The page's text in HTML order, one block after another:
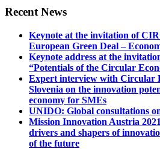
Recent News
Keynote at the invitation of
European Green Deal –
Keynote address at the
“Potentials of the Circular
Expert interview with Circular
Slovenia on the innovation
economy for SMEs
UNIDO: Global consultations
Mission Innovation Austria
drivers and shapers of
of the future